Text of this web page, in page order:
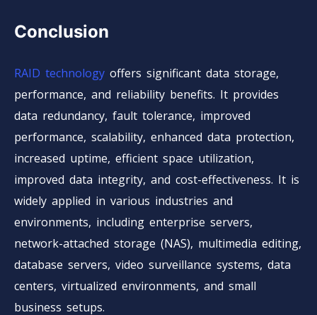
Conclusion
RAID technology offers significant data storage,
performance, and reliability benefits. It provides
data redundancy, fault tolerance, improved
performance, scalability, enhanced data protection,
increased uptime, efficient space utilization,
improved data integrity, and cost-effectiveness. It is
widely applied in various industries and
environments, including enterprise servers,
network-attached storage (NAS), multimedia editing,
database servers, video surveillance systems, data
centers, virtualized environments, and small
business setups.